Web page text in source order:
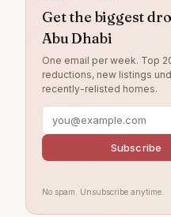
Khalifa City
Al Bahya
Rabdan
Al Muntazah
Al Samha
Ghantoot
Get the biggest
Abu Dhabi
One email per week. Top
reductions, new listings
recently-relisted homes.
Subscribe
No spam. Unsubscribe anytime.